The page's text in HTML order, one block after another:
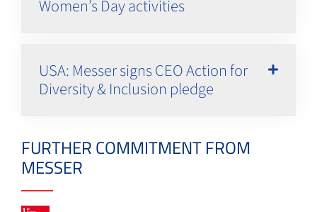
Women’s Day activities
USA: Messer signs CEO Action for
Diversity & Inclusion pledge
FURTHER COMMITMENT FROM
MESSER